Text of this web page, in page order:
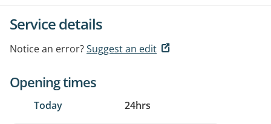
Service details
Notice an error?Suggest an edit
Opening times
Today 24hrs